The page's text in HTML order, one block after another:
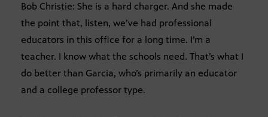
Bob Christie: She is a hard charger. And she made
the point that, listen, we’ve had professional
educators in this office for a long time. I’m a
teacher. I know what the schools need. That’s what I
do better than Garcia, who’s primarily an educator
and a college professor type.